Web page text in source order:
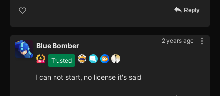
Reply
2 years ago
Trusted
Blue Bomber
I can not start, no license it's said